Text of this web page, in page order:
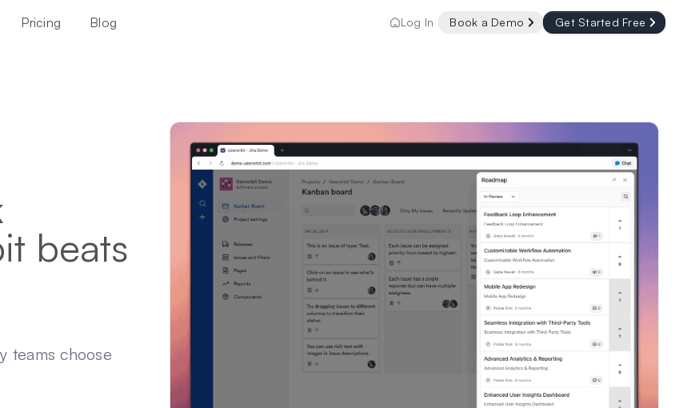
Pricing Blog Log In Book a Demo Get Started Free
beats
teams choose